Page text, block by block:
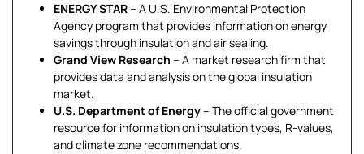
ENERGY STAR– A U.S. Environmental Protection
Agency program that provides information on energy
savings through insulation and air sealing.
Grand View Research – A market research firm that
provides data and analysis on the global insulation
market.
U.S. Department of Energy– The official government
resource for information on insulation types, R-values,
and climate zone recommendations.